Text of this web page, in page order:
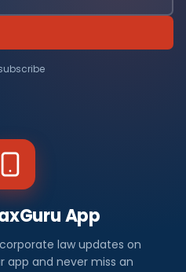
App
law updates on
app and never miss an